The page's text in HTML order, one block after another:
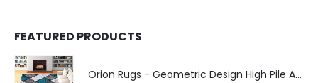
FEATURED PRODUCTS
Orion Rugs - Geometric Design High Pile Area Rug